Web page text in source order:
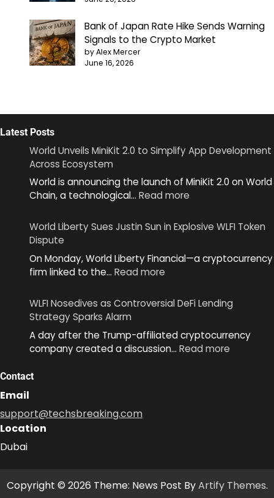
Bank of Japan Rate Hike Sends Warning
Signals to the Crypto Market
by Alex Mercer
June 16, 2026
Latest Posts
World Unveils MiniKit 2.0 to Simplify App Development
Across Ecosystem
World is announcing the launch of MiniKit 2.0 on World
Chain, a technological… Read more
Unveils
to
Development
Ecosystem
World Liberty Sues Justin Sun in Explosive WLFI Token
Dispute
On Monday, World Liberty Financial—a cryptocurrency
firm linked to the… Read more
Liberty
Sun
in
WLFI Nosedives as Controversial DeFi Lending
Strategy Sparks Alarm
A day after the Trump-affiliated cryptocurrency
company created a discussion… Read more
Contact
Email
support@techsbreaking.com
Location
Dubai
Copyright © 2026 Theme: News Post ByArtify Themes.